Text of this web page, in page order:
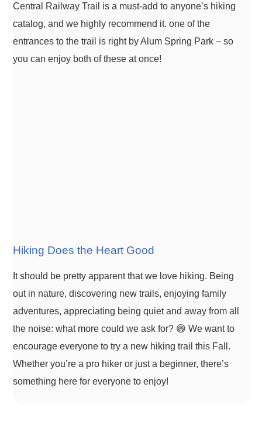
Central Railway Trail is a must-add to anyone’s hiking
catalog, and we highly recommend it. one of the
entrances to the trail is right by Alum Spring Park – so
you can enjoy both of these at once!
Hiking Does the Heart Good
It should be pretty apparent that we love hiking. Being
out in nature, discovering new trails, enjoying family
adventures, appreciating being quiet and away from all
the noise: what more could we ask for? 😄 We want to
encourage everyone to try a new hiking trail this Fall.
Whether you’re a pro hiker or just a beginner, there’s
something here for everyone to enjoy!